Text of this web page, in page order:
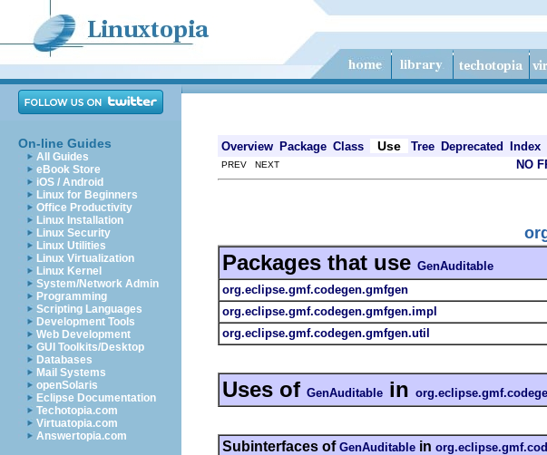
On-line Guides
All Guides
eBook Store
iOS / Android
Linux for Beginners
Office Productivity
Linux Installation
Linux Security
Linux Utilities
Linux Virtualization
Linux Kernel
System/Network Admin
Programming
Scripting Languages
Development Tools
Web Development
GUI Toolkits/Desktop
Databases
Mail Systems
openSolaris
Eclipse Documentation
Techotopia.com
Virtuatopia.com
Answertopia.com
Overview Package Class Use Tree Deprecated Index
PREV NEXT NO
Packages that use GenAuditable
org.eclipse.gmf.codegen.gmfgen
org.eclipse.gmf.codegen.gmfgen.impl
org.eclipse.gmf.codegen.gmfgen.util
Uses of GenAuditable in
Subinterfaces of GenAuditable in